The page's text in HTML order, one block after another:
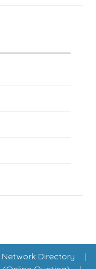
Network Directory |